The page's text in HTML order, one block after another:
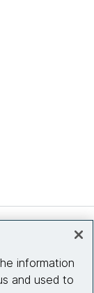
information
and used to